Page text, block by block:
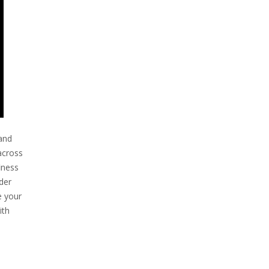
your